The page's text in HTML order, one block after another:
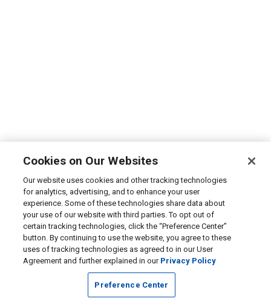
Cookies on Our Websites
Our website uses cookies and other tracking technologies
for analytics, advertising, and to enhance your user
experience. Some of these technologies share data about
your use of our website with third parties. To opt out of
certain tracking technologies, click the “Preference Center”
button. By continuing to use the website, you agree to these
uses of tracking technologies as agreed to in our User
Agreement and further explained in our Privacy Policy
Preference Center